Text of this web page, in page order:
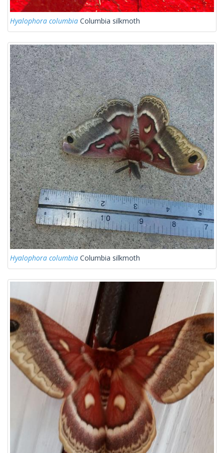
Hyalophora columbia Columbia silkmoth
Hyalophora columbia Columbia silkmoth